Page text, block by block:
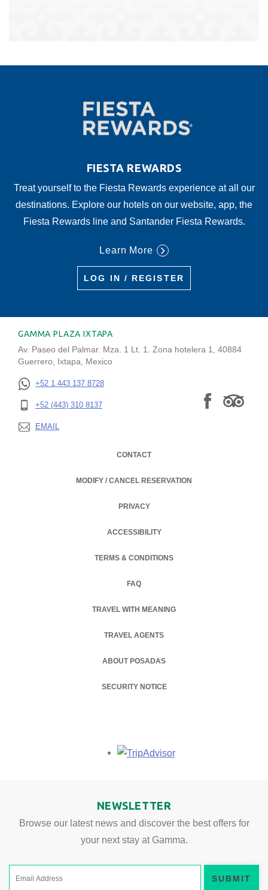
FIESTA REWARDS
Treat yourself to the Fiesta Rewards experience at all our
destinations. Explore our hotels on our website, app, the
Fiesta Rewards line and Santander Fiesta Rewards.
Learn More
LOG IN / REGISTER
GAMMA PLAZA IXTAPA
Av. Paseo del Palmar. Mza. 1 Lt. 1. Zona hotelera 1, 40884
Guerrero, Ixtapa, Mexico
+52 1 443 137 8728
+52 (443) 310 8137
EMAIL
CONTACT
MODIFY / CANCEL RESERVATION
PRIVACY
OPENS IN A NEW TAB.
ACCESSIBILITY
TERMS & CONDITIONS
FAQ
TRAVEL WITH MEANING
TRAVEL AGENTS
ABOUT POSADAS
OPENS IN A NEW TAB.
SECURITY NOTICE
Opens in a new tab.
NEWSLETTER
Browse our latest news and discover the best offers for
your next stay at Gamma.
SUBMIT